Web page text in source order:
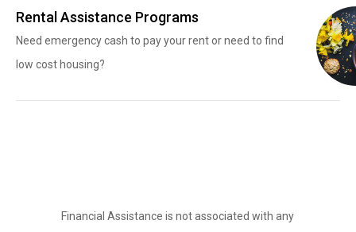
Rental Assistance Programs
Need emergency cash to pay your rent or need to find
low cost housing?
Financial Assistance is not associated with any